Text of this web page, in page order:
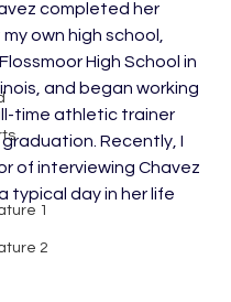
1
2
completed her
own high school,
High School in
and began working
time athletic trainer
Recently, I
of interviewing Chavez
typical day in her life